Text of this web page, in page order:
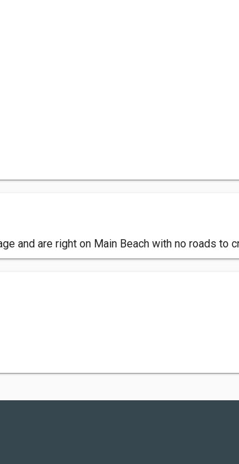
and are right on Main Beach with no roads to